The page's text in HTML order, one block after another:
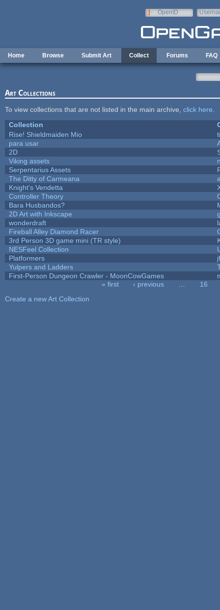
OpenID
Home Browse Submit Art Collect Forums FAQ
Art Collections
To view collections that are not listed in the main archive, click here
Collection
Rise! Shieldmaiden Mio
para usar
2D
Viking assets
Serpentarius Assets
The Ditty of Carmeana
Knight's Vendetta
Controller Theory
Bara Husbandos?
2D Art with Inkscape
wonderdraft
Fireball Alley Diamond Racer
3rd Person 3D game mini (TR style)
NESFeel Collection
Platformers
Yulpers and Ladders
First-Person Dungeon Crawler - MoonCowGames
« first ‹ previous
16
Create a new Art Collection